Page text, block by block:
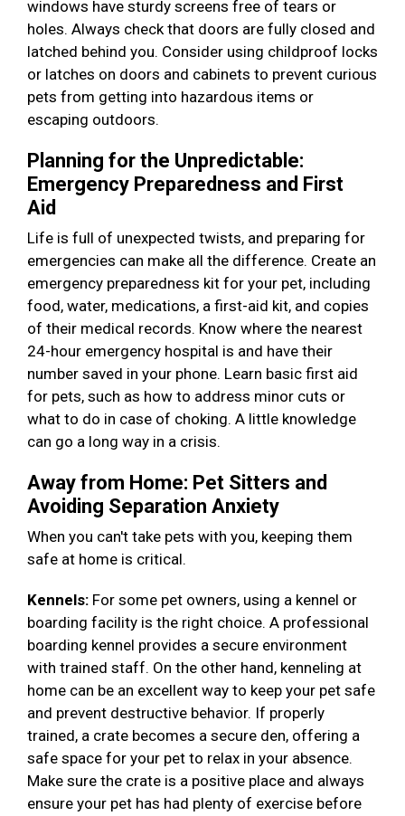
windows have sturdy screens free of tears or
holes. Always check that doors are fully closed and
latched behind you. Consider using childproof locks
or latches on doors and cabinets to prevent curious
pets from getting into hazardous items or
escaping outdoors.
Planning for the Unpredictable:
Emergency Preparedness and First
Aid
Life is full of unexpected twists, and preparing for
emergencies can make all the difference. Create an
emergency preparedness kit for your pet, including
food, water, medications, a first-aid kit, and copies
of their medical records. Know where the nearest
24-hour emergency hospital is and have their
number saved in your phone. Learn basic first aid
for pets, such as how to address minor cuts or
what to do in case of choking. A little knowledge
can go a long way in a crisis.
Away from Home: Pet Sitters and
Avoiding Separation Anxiety
When you can't take pets with you, keeping them
safe at home is critical.
Kennels: For some pet owners, using a kennel or
boarding facility is the right choice. A professional
boarding kennel provides a secure environment
with trained staff. On the other hand, kenneling at
home can be an excellent way to keep your pet safe
and prevent destructive behavior. If properly
trained, a crate becomes a secure den, offering a
safe space for your pet to relax in your absence.
Make sure the crate is a positive place and always
ensure your pet has had plenty of exercise before